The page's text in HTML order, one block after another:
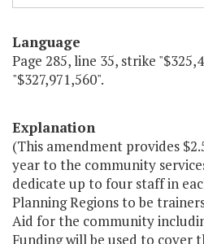
Language
Page 285, line 35, strike
"$327,971,560".
Explanation
(This amendment provides
year to the community
dedicate up to four staff in
Planning Regions to be
Aid for the community
Funding will be used to cover